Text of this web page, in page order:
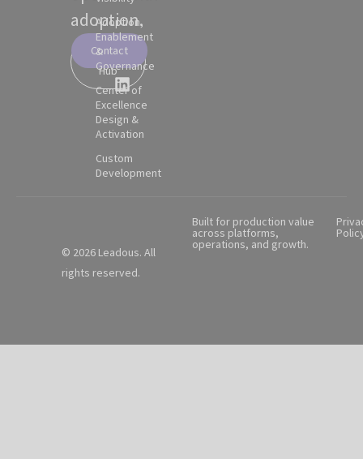
adoption.
Partner
Hub
Contact
Adoption,
Enablement
&
Governance
Center of
Excellence
Design &
Activation
Custom
Development
© 2026 Leadous. All
rights reserved.
Built for production value
across platforms,
operations, and growth.